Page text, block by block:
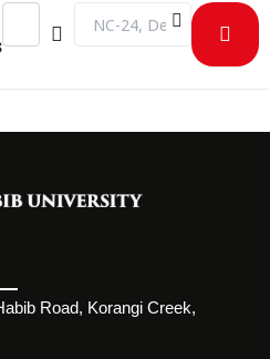
Address - MOU BETWEEN
Destination Address -
Road, Korangi Creek,